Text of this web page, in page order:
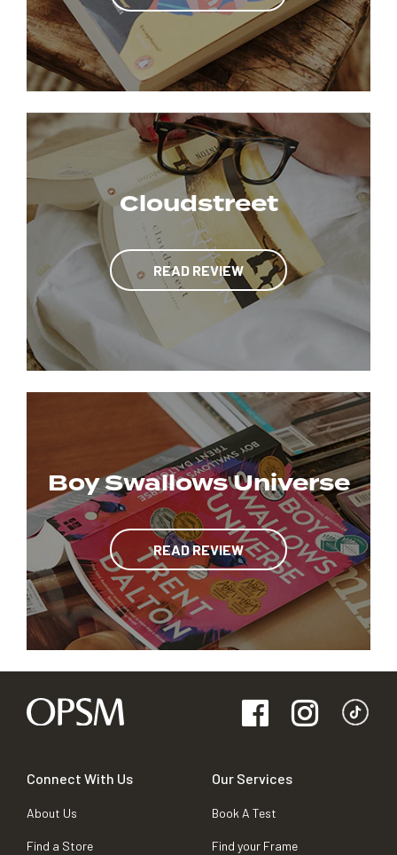
Cloudstreet
READ REVIEW
Boy Swallows Universe
READ REVIEW
Connect With Us
About Us
Find a Store
Our Services
Book A Test
Find your Frame